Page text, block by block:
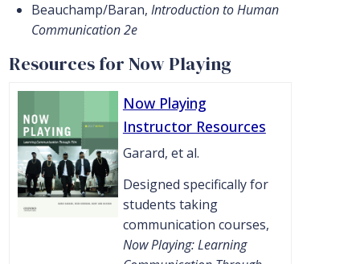
Beauchamp/Baran, Introduction to Human
Communication 2e
Resources for Now Playing
Now Playing
Instructor Resources
Garard, et al.
Designed specifically for
students taking
communication courses,
Now Playing: Learning